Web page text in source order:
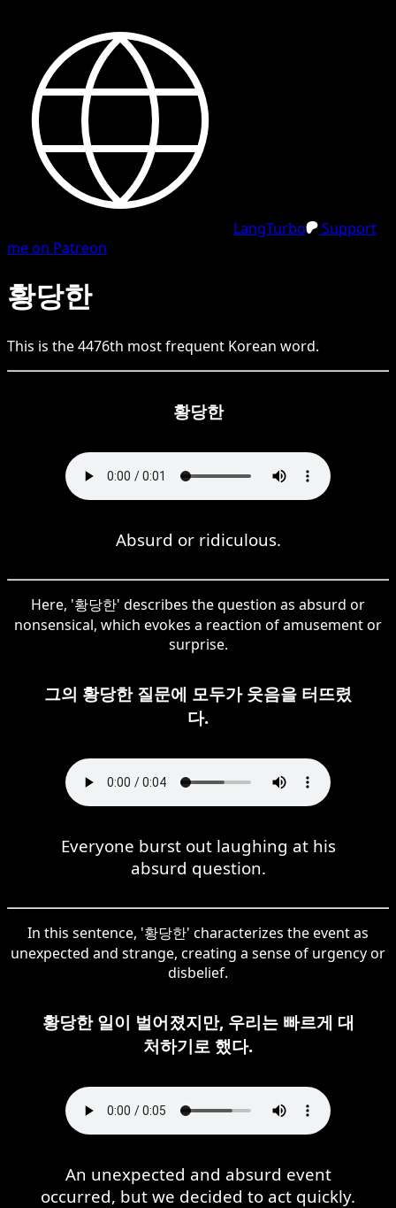
LangTurbo
Support
me on Patreon
황당한
This is the4476th most frequent Korean word.
황당한
Absurd or ridiculous.
Here, '황당한' describes the question as absurd or
nonsensical, which evokes a reaction of amusement or
surprise.
그의 황당한 질문에 모두가 웃음을 터뜨렸
다.
Everyone burst out laughing at his
absurd question.
In this sentence, '황당한' characterizes the event as
unexpected and strange, creating a sense of urgency or
disbelief.
황당한 일이 벌어졌지만, 우리는 빠르게 대
처하기로 했다.
An unexpected and absurd event
occurred, but we decided to act quickly.